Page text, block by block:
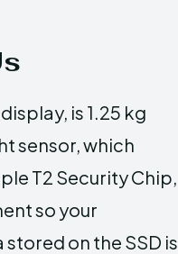
is 1.25 kg
sensor, which
T2 Security Chip,
so your
on the SSD is